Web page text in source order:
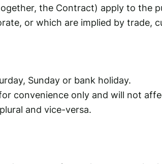
the Contract) apply to the
or which are implied by trade,
Sunday or bank holiday.
convenience only and will not
and vice-versa.